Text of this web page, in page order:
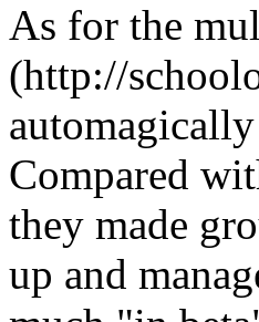
As for the
(http://
Compared
they made
up and